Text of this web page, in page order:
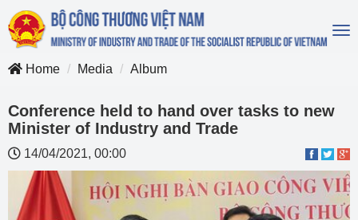
Home
Media Album
Conference held to hand over tasks to new
Minister of Industry and Trade
14/04/2021, 00:00